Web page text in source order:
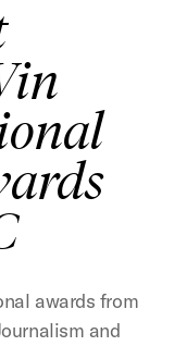
awards from
and